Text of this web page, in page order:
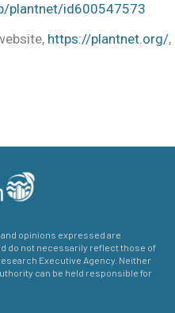
plantnet/id600547573
https://plantnet.org/,
opinions expressed are
do not necessarily reflect those of
Executive Agency. Neither
can be held responsible for